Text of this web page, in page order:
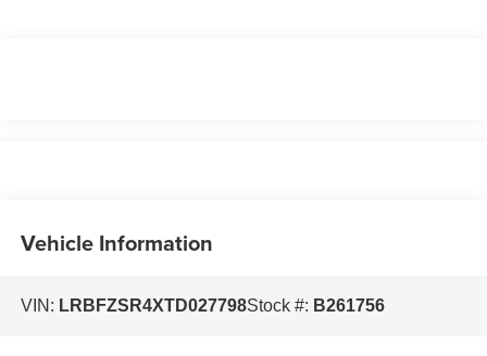
Vehicle Information
VIN: LRBFZSR4XTD027798Stock #: B261756